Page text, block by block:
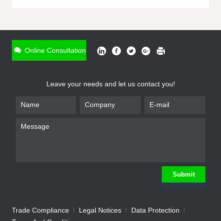
Online Consultation
Leave your needs and let us contact you!
Submit
Trade Compliance Legal Notices
Data Protection
* Name
Company
We will contact you shortly Submit